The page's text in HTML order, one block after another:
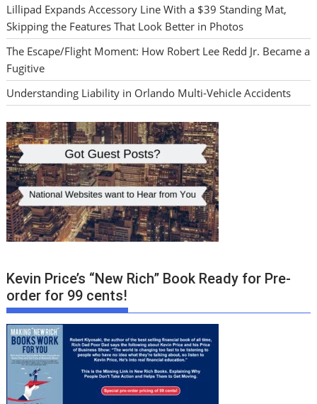
Lillipad Expands Accessory Line With a $39 Standing Mat,
Skipping the Features That Look Better in Photos
The Escape/Flight Moment: How Robert Lee Redd Jr. Became a
Fugitive
Understanding Liability in Orlando Multi-Vehicle Accidents
Kevin Price’s “New Rich” Book Ready for Pre-
order for 99 cents!